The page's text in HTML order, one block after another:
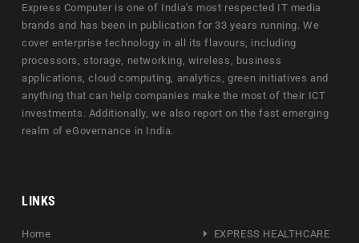
Express Computer is one of India's most respected IT media
brands and has been in publication for 33 years running. We
cover enterprise technology in all its flavours, including
processors, storage, networking, wireless, business
applications, cloud computing, analytics, green initiatives and
anything that can help companies make the most of their ICT
investments. Additionally, we also report on the fast emerging
realm of eGovernance in India.
LINKS
Home
EXPRESS HEALTHCARE